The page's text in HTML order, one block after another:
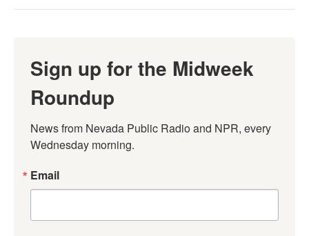
Sign up for the Midweek
Roundup
News from Nevada Public Radio and NPR, every
Wednesday morning.
Email